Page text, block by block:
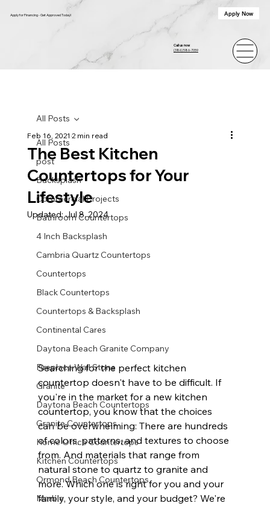
Apply for Financing - Get Approved Today! Apply Now
Call us now
(386) 586-7059
All Posts
post
Backsplash
Commercial Projects
Bathroom Countertops
4 Inch Backsplash
Cambria Quartz Countertops
Countertops
Black Countertops
Countertops & Backsplash
Continental Cares
Daytona Beach Granite Company
Fireplace Wall Stone
Granite
Daytona Beach Countertops
Granite Countertops
Home Office Countertops
Kitchen Countertops
Ormond Beach Countertops
Marble
All Posts
The Best Kitchen
Countertops for Your
Lifestyle
Feb 16, 2021 2 min read
Updated:Jul 8, 2024
Searching for the perfect kitchen
countertop doesn't have to be difficult. If
you're in the market for a new kitchen
countertop, you know that the choices
can be overwhelming: There are hundreds
of colors, patterns, and textures to choose
from. And materials that range from
natural stone to quartz to granite and
more. Which one is right for you and your
family, your style, and your budget? We're